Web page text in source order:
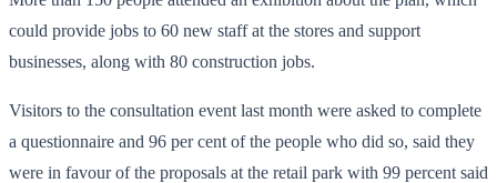
could provide jobs to 60 new staff at the stores and support
businesses, along with 80 construction jobs.
Visitors to the consultation event last month were asked to complete
a questionnaire and 96 per cent of the people who did so, said they
were in favour of the proposals at the retail park with 99 percent said